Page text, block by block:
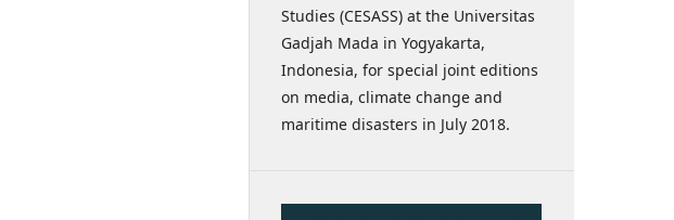
Studies (CESASS) at the Universitas
Gadjah Mada in Yogyakarta,
Indonesia, for special joint editions
on media, climate change and
maritime disasters in July 2018.